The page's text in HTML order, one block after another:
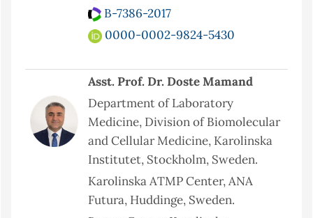
B-7386-2017
0000-0002-9824-5430
Asst. Prof. Dr. Doste Mamand
Department of Laboratory
Medicine, Division of Biomolecular
and Cellular Medicine, Karolinska
Institutet, Stockholm, Sweden.
Karolinska ATMP Center, ANA
Futura, Huddinge, Sweden.